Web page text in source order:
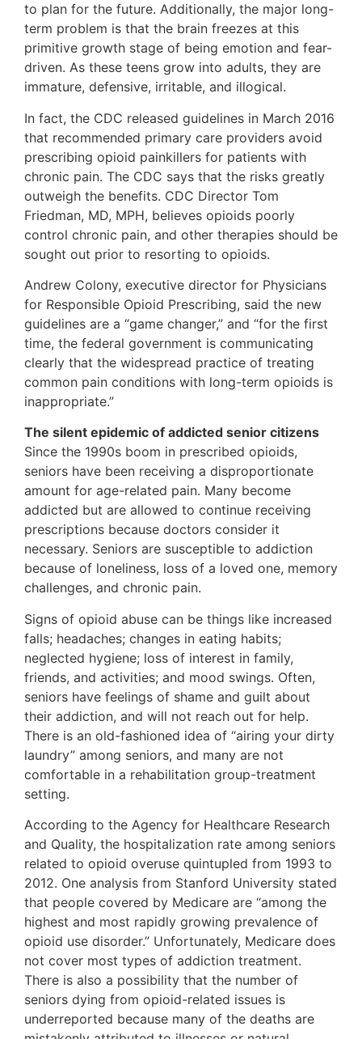
to plan for the future. Additionally, the major long-
term problem is that the brain freezes at this
primitive growth stage of being emotion and fear-
driven. As these teens grow into adults, they are
immature, defensive, irritable, and illogical.
In fact, the CDC released guidelines in March 2016
that recommended primary care providers avoid
prescribing opioid painkillers for patients with
chronic pain. The CDC says that the risks greatly
outweigh the benefits. CDC Director Tom
Friedman, MD, MPH, believes opioids poorly
control chronic pain, and other therapies should be
sought out prior to resorting to opioids.
Andrew Colony, executive director for Physicians
for Responsible Opioid Prescribing, said the new
guidelines are a “game changer,” and “for the first
time, the federal government is communicating
clearly that the widespread practice of treating
common pain conditions with long-term opioids is
inappropriate.”
The silent epidemic of addicted senior citizens
Since the 1990s boom in prescribed opioids,
seniors have been receiving a disproportionate
amount for age-related pain. Many become
addicted but are allowed to continue receiving
prescriptions because doctors consider it
necessary. Seniors are susceptible to addiction
because of loneliness, loss of a loved one, memory
challenges, and chronic pain.
Signs of opioid abuse can be things like increased
falls; headaches; changes in eating habits;
neglected hygiene; loss of interest in family,
friends, and activities; and mood swings. Often,
seniors have feelings of shame and guilt about
their addiction, and will not reach out for help.
There is an old-fashioned idea of “airing your dirty
laundry” among seniors, and many are not
comfortable in a rehabilitation group-treatment
setting.
According to the Agency for Healthcare Research
and Quality, the hospitalization rate among seniors
related to opioid overuse quintupled from 1993 to
2012. One analysis from Stanford University stated
that people covered by Medicare are “among the
highest and most rapidly growing prevalence of
opioid use disorder.” Unfortunately, Medicare does
not cover most types of addiction treatment.
There is also a possibility that the number of
seniors dying from opioid-related issues is
underreported because many of the deaths are